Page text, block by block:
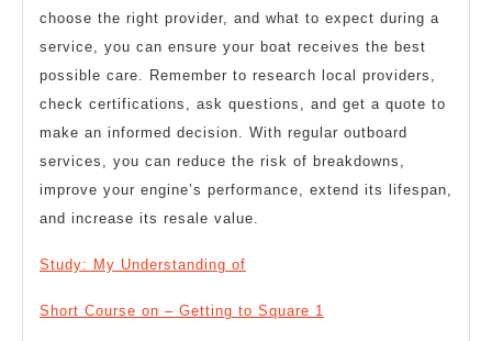
choose the right provider, and what to expect during a
service, you can ensure your boat receives the best
possible care. Remember to research local providers,
check certifications, ask questions, and get a quote to
make an informed decision. With regular outboard
services, you can reduce the risk of breakdowns,
improve your engine’s performance, extend its lifespan,
and increase its resale value.
Study: My Understanding of
Short Course on – Getting to Square 1